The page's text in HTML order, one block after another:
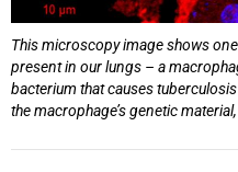
This microscopy image shows
present in our lungs – a
bacterium that causes
the macrophage’s genetic